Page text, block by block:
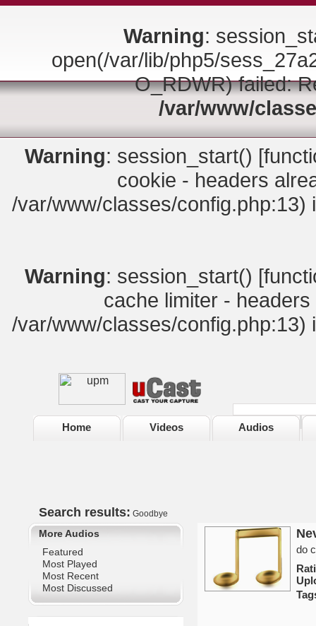
Warning:
open(/var/lib/php5/
O_RDWR) failed:
/var/www/
Warning: session_start() [
cookie - headers
/var/www/classes/config.php:13)
Warning: session_start() [
cache limiter -
/var/www/classes/config.php:13)
Home Videos Audios
Search results: Goodbye
More Audios
Featured
Most Played
Most Recent
Most Discussed
do